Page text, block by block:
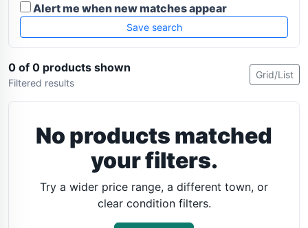
Alert me when new matches appear
Save search
0 of 0 products shown
Filtered results
Grid/List
No products matched
your filters.
Try a wider price range, a different town, or
clear condition filters.